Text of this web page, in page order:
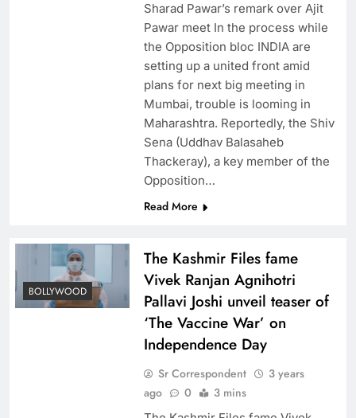
Sharad Pawar’s remark over Ajit
Pawar meet In the process while
the Opposition bloc INDIA are
setting up a united front amid
plans for next big meeting in
Mumbai, trouble is looming in
Maharashtra. Reportedly, the Shiv
Sena (Uddhav Balasaheb
Thackeray), a key member of the
Opposition…
Read More
BOLLYWOOD
The Kashmir Files fame
Vivek Ranjan Agnihotri
Pallavi Joshi unveil teaser of
‘The Vaccine War’ on
Independence Day
Sr Correspondent
3 years
ago
0 3 mins